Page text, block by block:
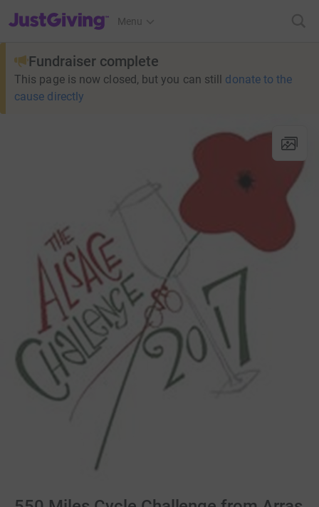
JustGiving’s homepage
Menu
Fundraiser complete
This page is now closed, but you can still donate to the
cause directly